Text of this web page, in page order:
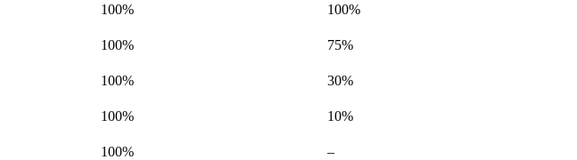
100% 100%
100% 75%
100% 30%Not
100% 10%Not
100% –Not